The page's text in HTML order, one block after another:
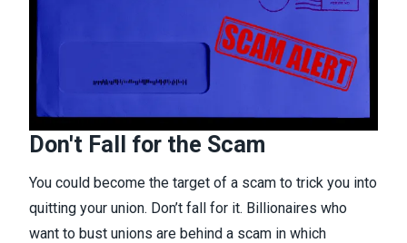
Don't Fall for the Scam
You could become the target of a scam to trick you into
quitting your union. Don’t fall for it. Billionaires who
want to bust unions are behind a scam in which